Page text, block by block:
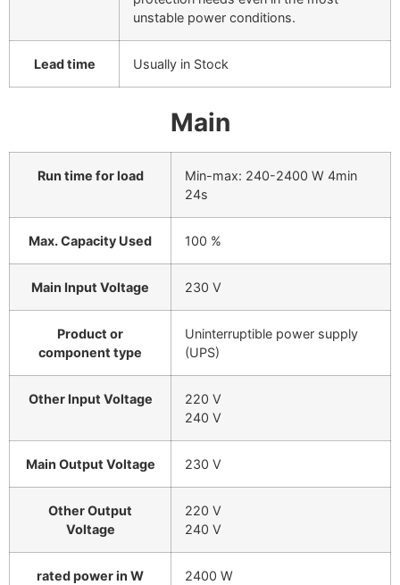
unstable power conditions.
Lead time Usually in Stock
Main
Run time for load Min-max: 240-2400 W 4min
24s
Max. Capacity Used 100 %
Main Input Voltage 230 V
Product or
component type
Uninterruptible power supply
(UPS)
Other Input Voltage
220 V
240 V
Main Output Voltage 230 V
Other Output
Voltage
220 V
240 V
rated power in W 2400 W